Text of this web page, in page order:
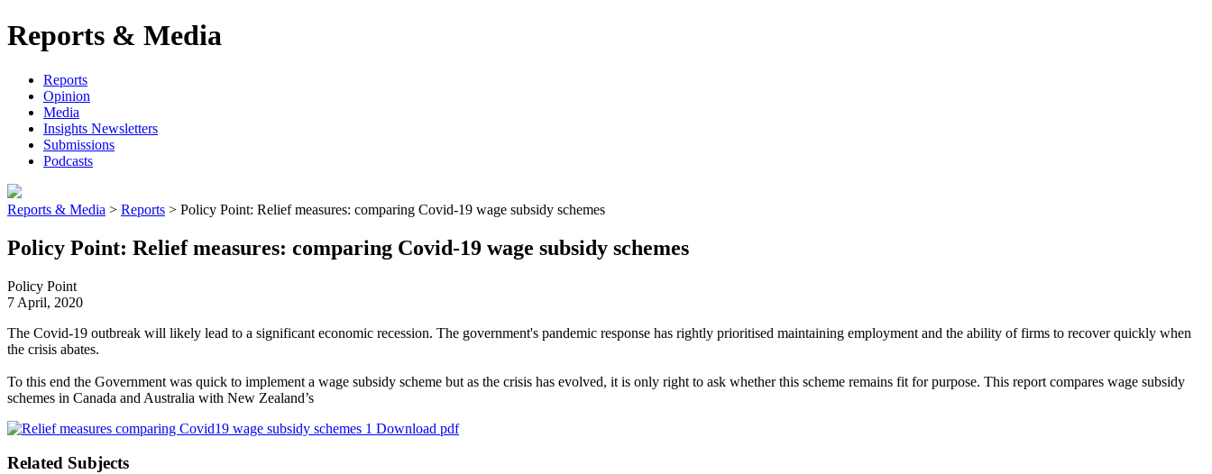
Reports & Media
Reports
Opinion
Media
Insights Newsletters
Submissions
Podcasts
Reports & Media > Reports > Policy Point: Relief measures: comparing Covid-19 wage subsidy schemes
Policy Point: Relief measures: comparing Covid-19 wage subsidy schemes
Policy Point
7 April, 2020
The Covid-19 outbreak will likely lead to a significant economic recession. The government's pandemic response has rightly prioritised maintaining employment and the ability of firms to recover quickly when
the crisis abates.
To this end the Government was quick to implement a wage subsidy scheme but as the crisis has evolved, it is only right to ask whether this scheme remains fit for purpose. This report compares wage subsidy
schemes in Canada and Australia with New Zealand’s
Download pdf
Related Subjects